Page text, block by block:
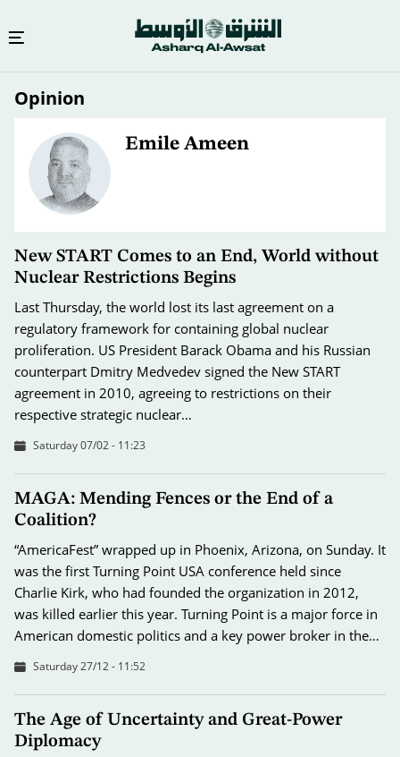
Opinion
Emile Ameen
New START Comes to an End, World without
Nuclear Restrictions Begins
Last Thursday, the world lost its last agreement on a
regulatory framework for containing global nuclear
proliferation. US President Barack Obama and his Russian
counterpart Dmitry Medvedev signed the New START
agreement in 2010, agreeing to restrictions on their
respective strategic nuclear…
Saturday 07/02 - 11:23
MAGA: Mending Fences or the End of a
Coalition?
“AmericaFest” wrapped up in Phoenix, Arizona, on Sunday. It
was the first Turning Point USA conference held since
Charlie Kirk, who had founded the organization in 2012,
was killed earlier this year. Turning Point is a major force in
American domestic politics and a key power broker in the…
Saturday 27/12 - 11:52
The Age of Uncertainty and Great-Power
Diplomacy